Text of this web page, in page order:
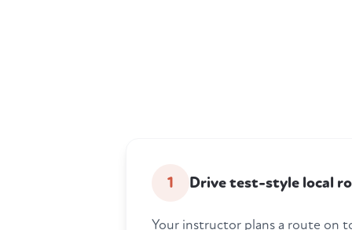
1 Drive test-style local
Your instructor plans a route on